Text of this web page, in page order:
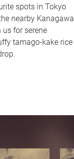
spots in Tokyo
nearby Kanagawa
for serene
tamago-kake rice